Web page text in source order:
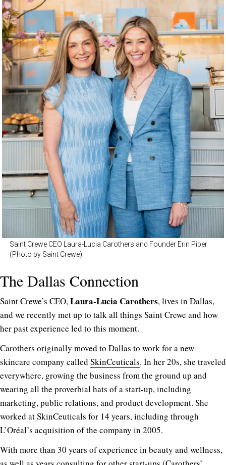
Saint Crewe CEO Laura-Lucia Carothers and Founder Erin Piper
(Photo by Saint Crewe)
The Dallas Connection
Saint Crewe’s CEO,Laura-Lucia Carothers, lives in Dallas,
and we recently met up to talk all things Saint Crewe and how
her past experience led to this moment.
Carothers originally moved to Dallas to work for a new
skincare company called SkinCeuticals. In her 20s, she traveled
everywhere, growing the business from the ground up and
wearing all the proverbial hats of a start-up, including
marketing, public relations, and product development. She
worked at SkinCeuticals for 14 years, including through
L’Oréal’s acquisition of the company in 2005.
With more than 30 years of experience in beauty and wellness,